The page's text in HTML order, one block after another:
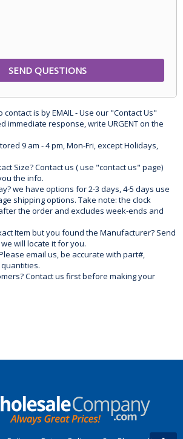
contact is by EMAIL - Use our "Contact Us"
immediate response, write URGENT on the
9 am - 4 pm, Mon-Fri, except Holidays,
Size? Contact us ( use "contact us" page)
the info.
we have options for 2-3 days, 4-5 days use
shipping options. Take note: the clock
the order and excludes week-ends and
Item but you found the Manufacturer? Send
will locate it for you.
email us, be accurate with part#,
Contact us first before making your